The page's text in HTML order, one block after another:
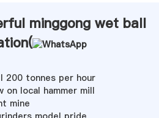
minggong wet ball
200 tonnes per hour
local hammer mill
mine